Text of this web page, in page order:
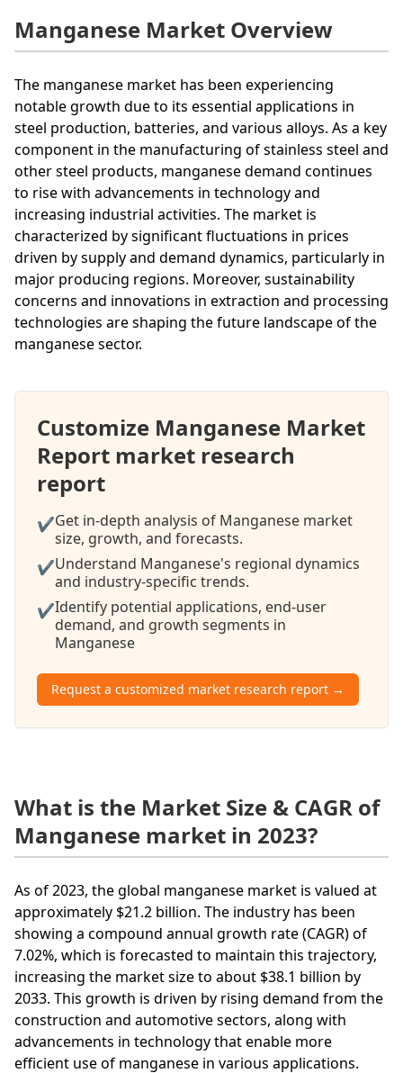
Manganese Market Overview
The manganese market has been experiencing
notable growth due to its essential applications in
steel production, batteries, and various alloys. As a key
component in the manufacturing of stainless steel and
other steel products, manganese demand continues
to rise with advancements in technology and
increasing industrial activities. The market is
characterized by significant fluctuations in prices
driven by supply and demand dynamics, particularly in
major producing regions. Moreover, sustainability
concerns and innovations in extraction and processing
technologies are shaping the future landscape of the
manganese sector.
Customize Manganese Market
Report market research
report
✔Get in-depth analysis of Manganese market
size, growth, and forecasts.
✔Understand Manganese's regional dynamics
and industry-specific trends.
✔Identify potential applications, end-user
demand, and growth segments in
Manganese
Request a customized market research report →
What is the Market Size & CAGR of
Manganese market in 2023?
As of 2023, the global manganese market is valued at
approximately $21.2 billion. The industry has been
showing a compound annual growth rate (CAGR) of
7.02%, which is forecasted to maintain this trajectory,
increasing the market size to about $38.1 billion by
2033. This growth is driven by rising demand from the
construction and automotive sectors, along with
advancements in technology that enable more
efficient use of manganese in various applications.